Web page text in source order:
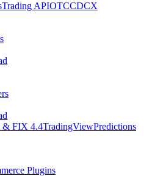
Trading APIOTCCDCX
& FIX 4.4TradingViewPredictions
Plugins